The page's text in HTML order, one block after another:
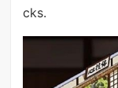
cks.